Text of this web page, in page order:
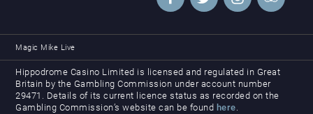
Magic Mike Live
Hippodrome Casino Limited is licensed and regulated in Great
Britain by the Gambling Commission under account number
29471. Details of its current licence status as recorded on the
Gambling Commission’s website can be found here.